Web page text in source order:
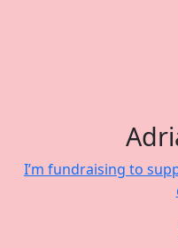
I’m fundraising to